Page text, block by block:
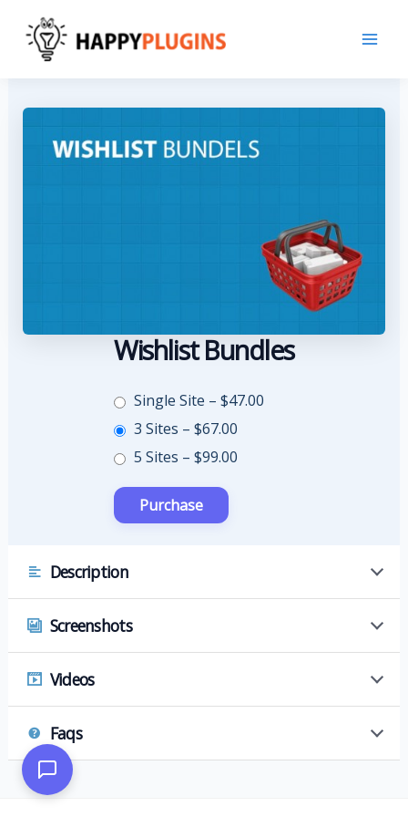
content
Wishlist Bundles
Single Site – $47.00
3 Sites – $67.00
5 Sites – $99.00
Description
Screenshots
Videos
Faqs